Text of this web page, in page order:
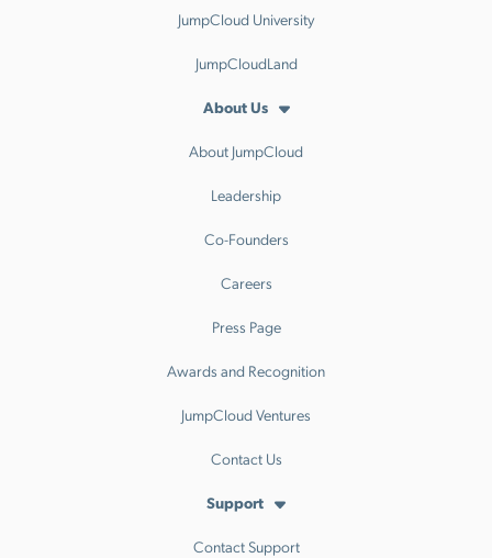
JumpCloud University
JumpCloudLand
About Us
About JumpCloud
Leadership
Co-Founders
Careers
Press Page
Awards and Recognition
JumpCloud Ventures
Contact Us
Support
Contact Support